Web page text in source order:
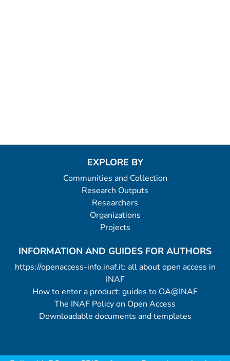
EXPLORE BY
Communities and Collection
Research Outputs
Researchers
Organizations
Projects
INFORMATION AND GUIDES FOR AUTHORS
https://openaccess-info.inaf.it: all about open access in
INAF
How to enter a product: guides to OA@INAF
The INAF Policy on Open Access
Downloadable documents and templates